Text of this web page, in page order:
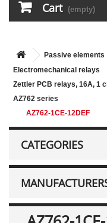
Cart (empty)
Passive elements
Electromechanical relays
Zettler PCB relays, 16A, 1
AZ762 series
AZ762-1CE-12DEF
CATEGORIES